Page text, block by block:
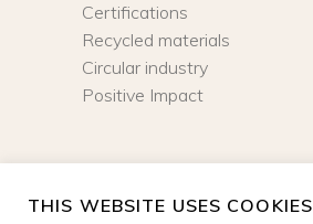
Certifications
Recycled materials
Circular industry
Positive Impact
THIS WEBSITE USES COOKIES